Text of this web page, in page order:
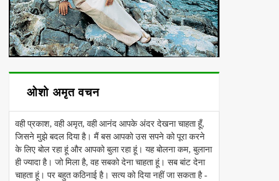
ओशो अमृत वचन
वही प्रकाश, वही अमृत, वही आनंद आपके अंदर देखना चाहता हूँ,
जिसने मुझे बदल दिया है। मैं बस आपको उस सपने को पूरा करने
के लिए बोल रहा हूं और आपको बुला रहा हूं। यह बोलना कम, बुलाना
ही ज्यादा है। जो मिला है, वह सबको देना चाहता हूं। सब बांट देना
चाहता हूं। पर बहुत कठिनाई है। सत्य को दिया नहीं जा सकता है -